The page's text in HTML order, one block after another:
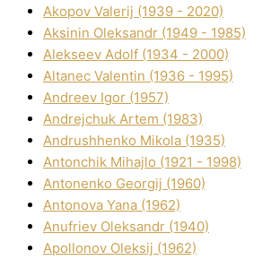
Akopov Valerіj (1939 - 2020)
Aksіnіn Oleksandr (1949 - 1985)
Alekseev Adolf (1934 - 2000)
Altanec Valentin (1936 - 1995)
Andreev Іgor (1957)
Andrejchuk Artem (1983)
Andrushhenko Mikola (1935)
Antonchik Mihajlo (1921 - 1998)
Antonenko Georgіj (1960)
Antonova Yana (1962)
Anufrіev Oleksandr (1940)
Apollonov Oleksіj (1962)